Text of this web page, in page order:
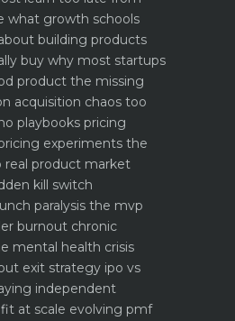
what growth schools
building products
buy why most startups
product the missing
acquisition chaos too
playbooks pricing
experiments the
real product market
kill switch
paralysis the mvp
burnout chronic
mental health crisis
exit strategy ipo vs
independent
at scale evolving pmf